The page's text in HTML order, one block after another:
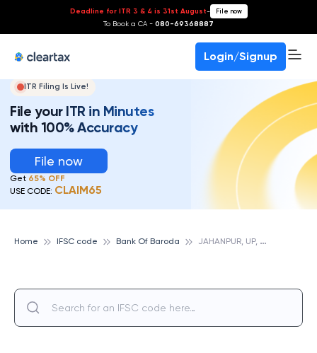
Deadline for ITR 3 & 4 is 31st August- File now
To Book a CA - 080-69368887
Login/Signup
ITR Filing Is Live!
File your ITR in Minutes
with 100% Accuracy
File now
Get 65% OFF
USE CODE: CLAIM65
Home IFSC code Bank Of Baroda J
AHANPUR, UP, BANK OF BARODA